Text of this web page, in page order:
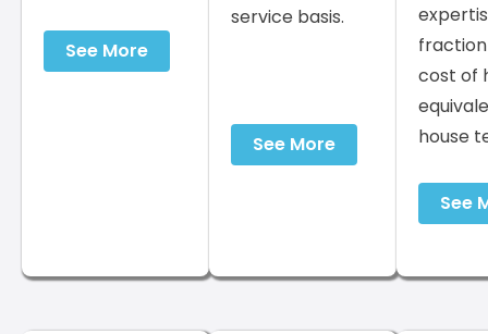
See More
service basis.
See More
cost of
house
See